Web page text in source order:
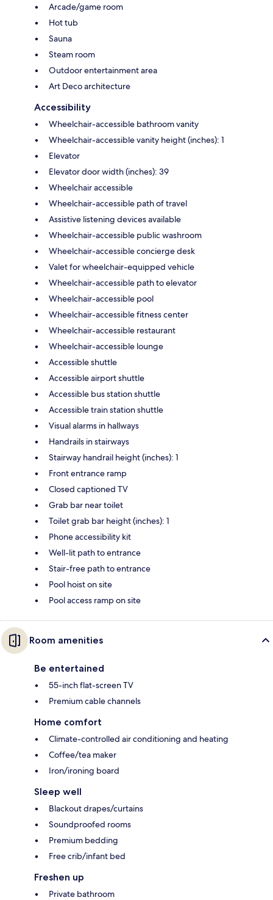
Arcade/game room
Hot tub
Sauna
Steam room
Outdoor entertainment area
Art Deco architecture
Accessibility
Wheelchair-accessible bathroom vanity
Wheelchair-accessible vanity height (inches): 1
Elevator
Elevator door width (inches): 39
Wheelchair accessible
Wheelchair-accessible path of travel
Assistive listening devices available
Wheelchair-accessible public washroom
Wheelchair-accessible concierge desk
Valet for wheelchair-equipped vehicle
Wheelchair-accessible path to elevator
Wheelchair-accessible pool
Wheelchair-accessible fitness center
Wheelchair-accessible restaurant
Wheelchair-accessible lounge
Accessible shuttle
Accessible airport shuttle
Accessible bus station shuttle
Accessible train station shuttle
Visual alarms in hallways
Handrails in stairways
Stairway handrail height (inches): 1
Front entrance ramp
Closed captioned TV
Grab bar near toilet
Toilet grab bar height (inches): 1
Phone accessibility kit
Well-lit path to entrance
Stair-free path to entrance
Pool hoist on site
Pool access ramp on site
Room amenities
Be entertained
55-inch flat-screen TV
Premium cable channels
Home comfort
Climate-controlled air conditioning and heating
Coffee/tea maker
Iron/ironing board
Sleep well
Blackout drapes/curtains
Soundproofed rooms
Premium bedding
Free crib/infant bed
Freshen up
Private bathroom